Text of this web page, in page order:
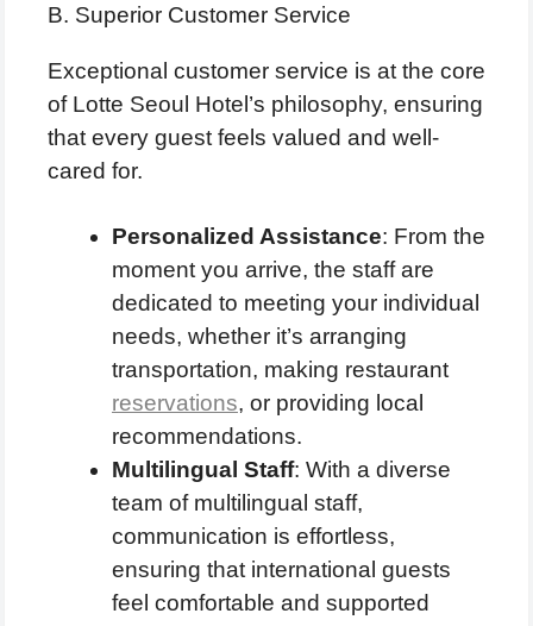
B. Superior Customer Service
Exceptional customer service is at the core
of Lotte Seoul Hotel’s philosophy, ensuring
that every guest feels valued and well-
cared for.
Personalized Assistance: From the
moment you arrive, the staff are
dedicated to meeting your individual
needs, whether it’s arranging
transportation, making restaurant
reservations, or providing local
recommendations.
Multilingual Staff: With a diverse
team of multilingual staff,
communication is effortless,
ensuring that international guests
feel comfortable and supported